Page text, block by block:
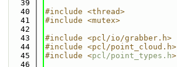
   39
   40
#include <thread>
   41
#include <mutex>
   42
   43
#include <pcl/io/grabber.h>
   44
#include <pcl/point_cloud.h>
   45
#include <pcl/point_types.h>
   46